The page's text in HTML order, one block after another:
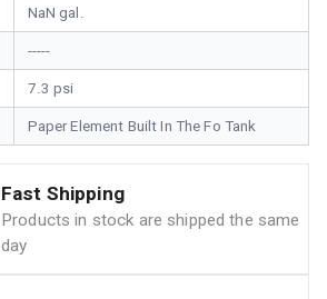
NaN gal.
-----
7.3 psi
Paper Element Built In The Fo Tank
Fast Shipping
Products in stock are shipped the same
day